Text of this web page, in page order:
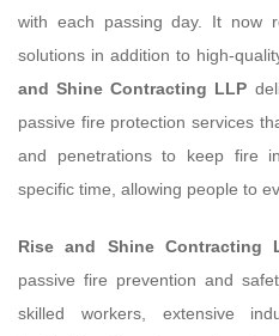
with each passing day. It now
solutions in addition to high-
and Shine Contracting LLP
passive fire protection services
and penetrations to keep fire
specific time, allowing people to
Rise and Shine Contracting
passive fire prevention and
skilled workers, extensive